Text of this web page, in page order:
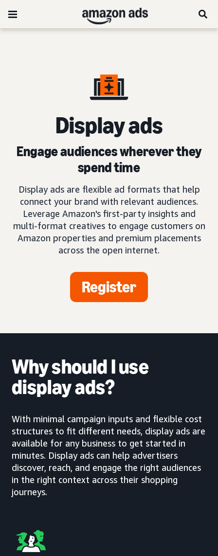
Display ads
Engage audiences wherever they
spend time
Display ads are flexible ad formats that help
connect your brand with relevant audiences.
Leverage Amazon's first-party insights and
multi-format creatives to engage customers on
Amazon properties and premium placements
across the open internet.
Register
Why should I use
display ads?
With minimal campaign inputs and flexible cost
structures to fit different needs, display ads are
available for any business to get started in
minutes. Display ads can help advertisers
discover, reach, and engage the right audiences
in the right context across their shopping
journeys.